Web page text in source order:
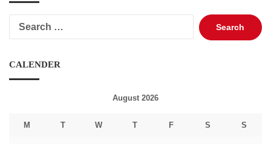
Search
for:
CALENDER
August 2026
M T W T F S S